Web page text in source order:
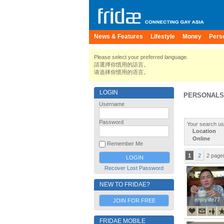
News & Features Lifestyle Money
Please select your preferred language.
請選擇你慣用的語言。
请选择你惯用的语言。
LOGIN
Username
Password
Remember Me
Recover Lost Password
NEW TO FRIDAE?
JOIN FOR FREE
FRIDAE MOBILE
Your search
Location
Online
1 2 2
enjoylife77
enjoylife77